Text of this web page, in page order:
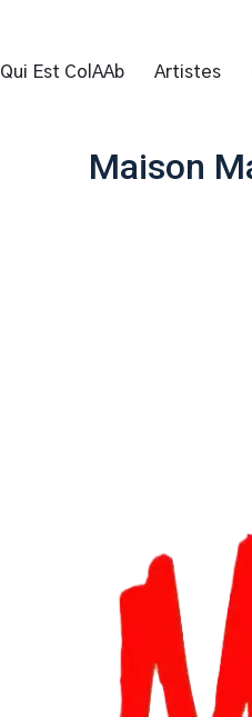
Qui Est ColAAb Artistes
Maison